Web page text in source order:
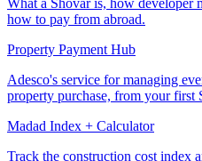
What a Shovar is, how developer
how to pay from abroad.
Property Payment Hub
Adesco's service for managing
property purchase, from your first
Madad Index + Calculator
Track the construction cost index